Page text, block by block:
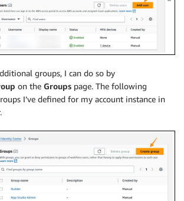
groups, I can do so by
on the Groups page. The following
I’ve defined for my account instance in